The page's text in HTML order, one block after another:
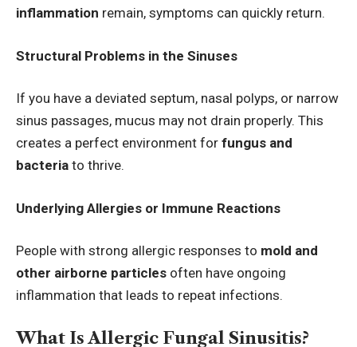
inflammation remain, symptoms can quickly return.
Structural Problems in the Sinuses
If you have a deviated septum, nasal polyps, or narrow
sinus passages, mucus may not drain properly. This
creates a perfect environment for fungus and
bacteria to thrive.
Underlying Allergies or Immune Reactions
People with strong allergic responses to mold and
other airborne particles often have ongoing
inflammation that leads to repeat infections.
What Is Allergic Fungal Sinusitis?